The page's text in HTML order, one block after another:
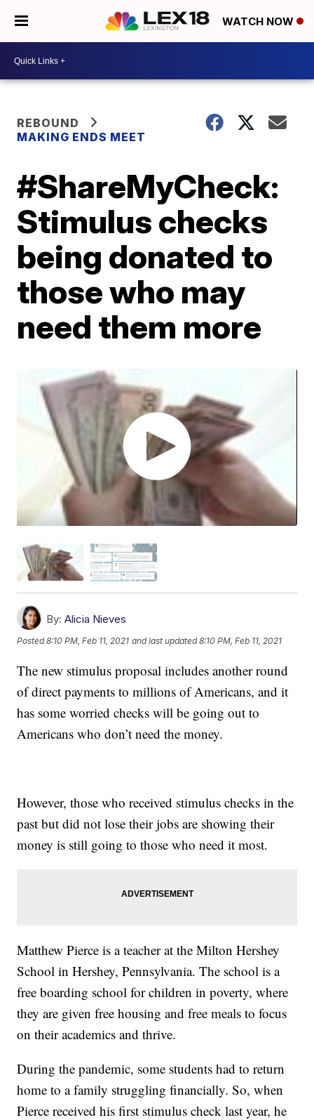
WATCH NOW
REBOUND
MAKING ENDS MEET
#ShareMyCheck:
Stimulus checks
being donated to
those who may
need them more
By: Alicia Nieves
Posted8:10 PM, Feb 11, 2021 and last updated 8:10 PM, Feb 11, 2021
The new stimulus proposal includes another round
of direct payments to millions of Americans, and it
has some worried checks will be going out to
Americans who don’t need the money.
However, those who received stimulus checks in the
past but did not lose their jobs are showing their
money is still going to those who need it most.
Matthew Pierce is a teacher at the Milton Hershey
School in Hershey, Pennsylvania. The school is a
free boarding school for children in poverty, where
they are given free housing and free meals to focus
on their academics and thrive.
During the pandemic, some students had to return
home to a family struggling financially. So, when
Pierce received his first stimulus check last year, he